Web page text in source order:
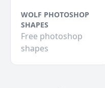
WOLF PHOTOSHOP
SHAPES
Free photoshop
shapes